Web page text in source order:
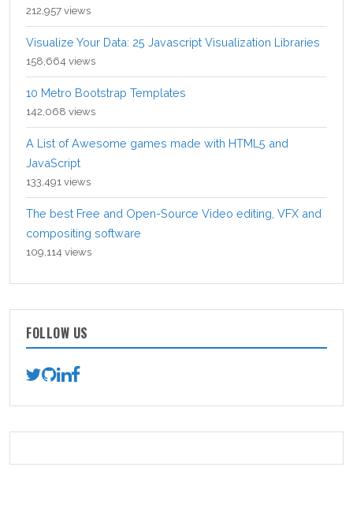
212,957 views
Visualize Your Data: 25 Javascript Visualization Libraries
158,664 views
10 Metro Bootstrap Templates
142,068 views
A List of Awesome games made with HTML5 and
JavaScript
133,491 views
The best Free and Open-Source Video editing, VFX and
compositing software
109,114 views
FOLLOW US